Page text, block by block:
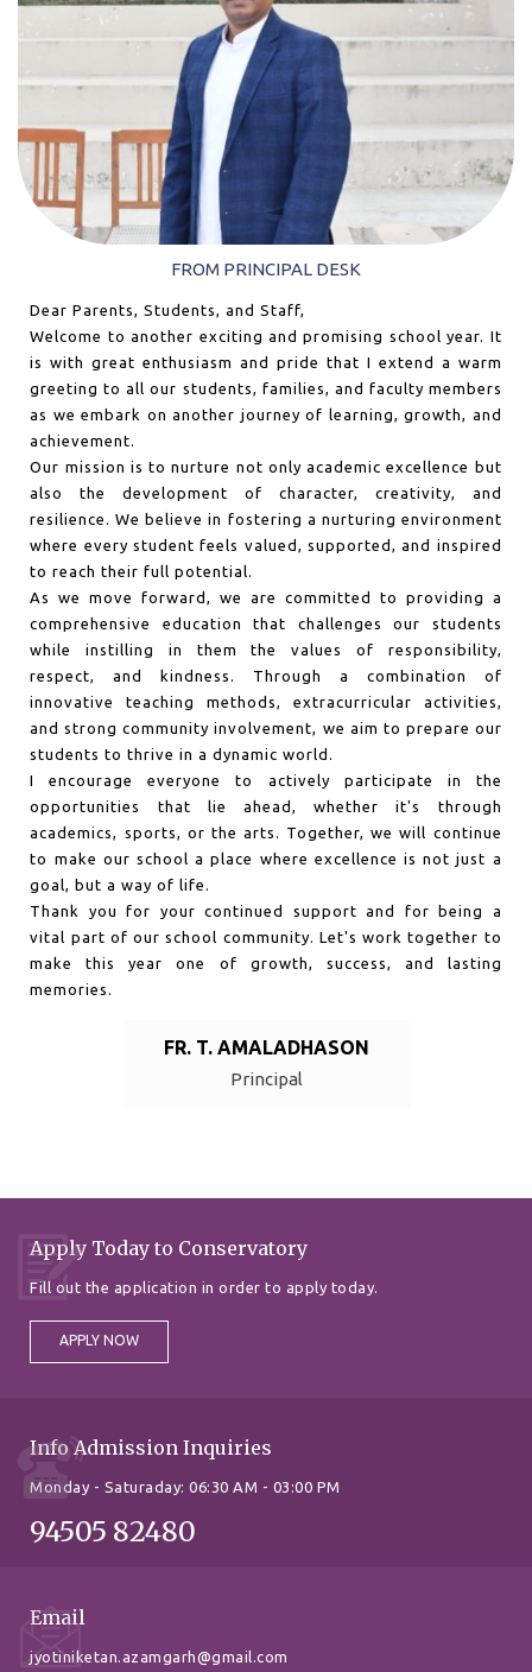
FROM PRINCIPAL DESK
Dear Parents, Students, and Staff,
Welcome to another exciting and promising school year. It
is with great enthusiasm and pride that I extend a warm
greeting to all our students, families, and faculty members
as we embark on another journey of learning, growth, and
achievement.
Our mission is to nurture not only academic excellence but
also the development of character, creativity, and
resilience. We believe in fostering a nurturing environment
where every student feels valued, supported, and inspired
to reach their full potential.
As we move forward, we are committed to providing a
comprehensive education that challenges our students
while instilling in them the values of responsibility,
respect, and kindness. Through a combination of
innovative teaching methods, extracurricular activities,
and strong community involvement, we aim to prepare our
students to thrive in a dynamic world.
I encourage everyone to actively participate in the
opportunities that lie ahead, whether it's through
academics, sports, or the arts. Together, we will continue
to make our school a place where excellence is not just a
goal, but a way of life.
Thank you for your continued support and for being a
vital part of our school community. Let's work together to
make this year one of growth, success, and lasting
memories.
FR. T. AMALADHASON
Principal
Apply Today to Conservatory
Fill out the application in order to apply today.
APPLY NOW
Info Admission Inquiries
Monday - Saturaday: 06:30 AM - 03:00 PM
94505 82480
Email
jyotiniketan.azamgarh@gmail.com